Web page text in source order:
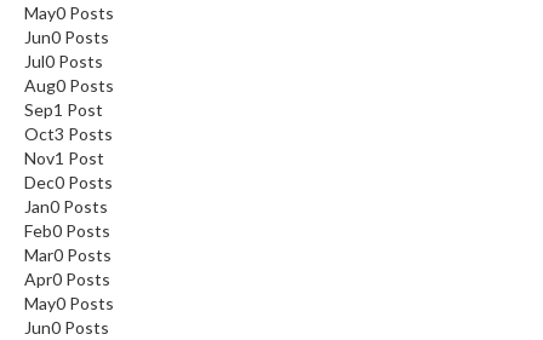
May0 Posts
Jun0 Posts
Jul0 Posts
Aug0 Posts
Sep1 Post
Oct3 Posts
Nov1 Post
Dec0 Posts
Jan0 Posts
Feb0 Posts
Mar0 Posts
Apr0 Posts
May0 Posts
Jun0 Posts